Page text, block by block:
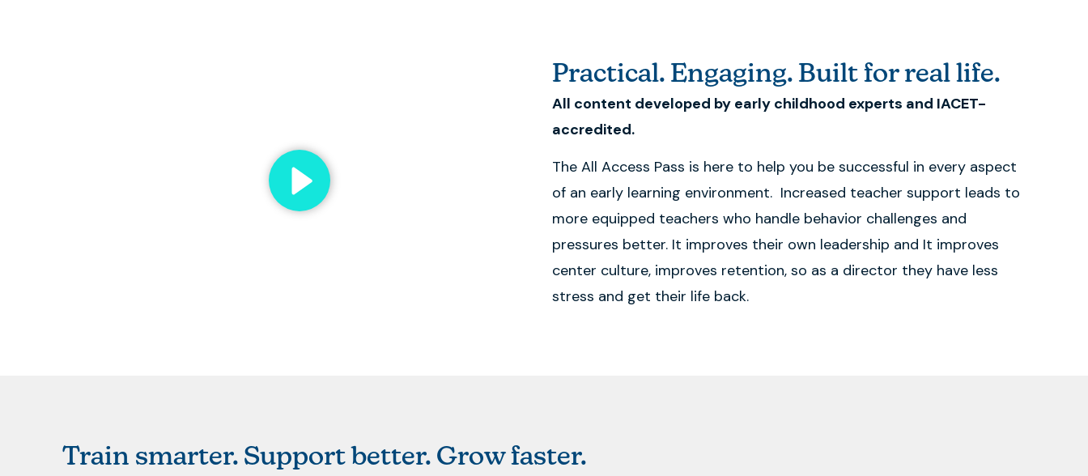
Practical. Engaging. Built for real life.
All content developed by early childhood experts and IACET-
accredited.
The All Access Pass is here to help you be successful in every aspect
of an early learning environment. Increased teacher support leads to
more equipped teachers who handle behavior challenges and
pressures better. It improves their own leadership and It improves
center culture, improves retention, so as a director they have less
stress and get their life back.
Train smarter. Support better. Grow faster.